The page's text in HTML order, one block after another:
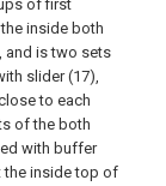
of first
inside both
and is two sets
slider (17),
to each
of the both
with buffer
the inside top of